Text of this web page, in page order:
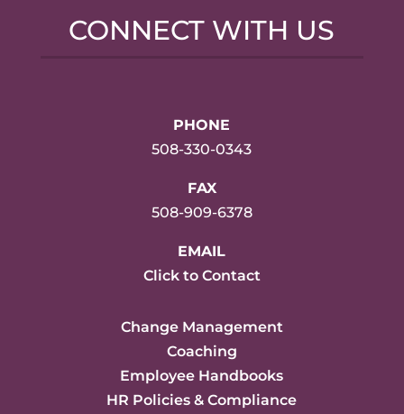
CONNECT WITH US
PHONE
508-330-0343
FAX
508-909-6378
EMAIL
Click to Contact
Change Management
Coaching
Employee Handbooks
HR Policies & Compliance